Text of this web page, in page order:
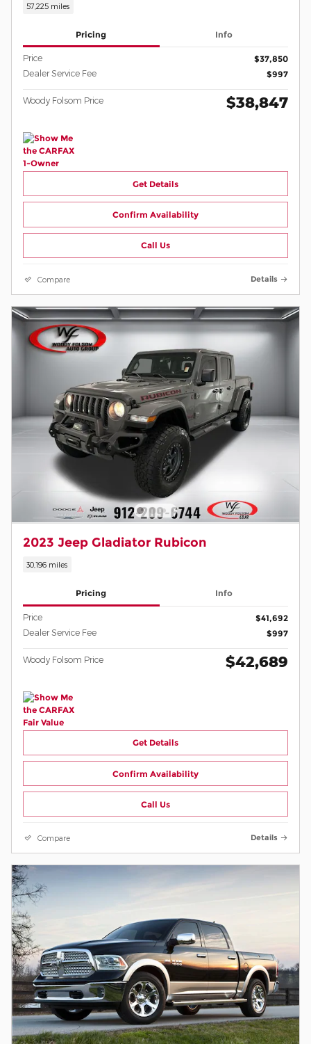
57,225 miles
Pricing Info
Price $37,850
Dealer Service Fee $997
Woody Folsom Price $38,847
Get Details
Confirm Availability
Call Us
Compare Details
2023 Jeep Gladiator Rubicon
30,196 miles
Pricing Info
Price $41,692
Dealer Service Fee $997
Woody Folsom Price $42,689
Get Details
Confirm Availability
Call Us
Compare Details